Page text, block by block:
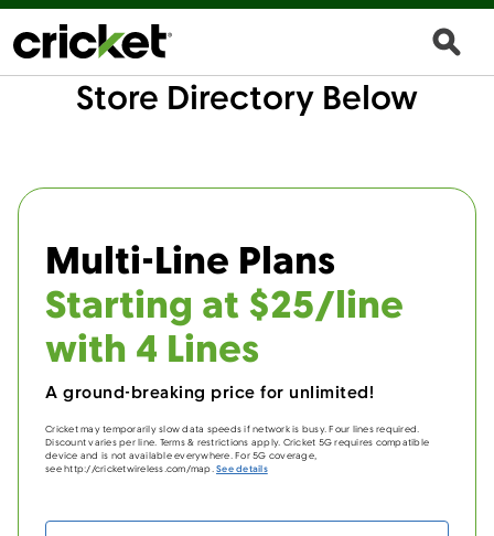
Store Directory Below
Multi-Line Plans
Starting at $25/line
with 4 Lines
A ground-breaking price for unlimited!
Cricket may temporarily slow data speeds if network is busy. Four lines required.
Discount varies per line. Terms & restrictions apply. Cricket 5G requires compatible
device and is not available everywhere. For 5G coverage,
see http://cricketwireless.com/map.See details